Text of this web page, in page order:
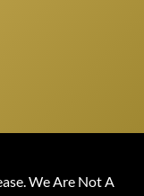
We Are Not A